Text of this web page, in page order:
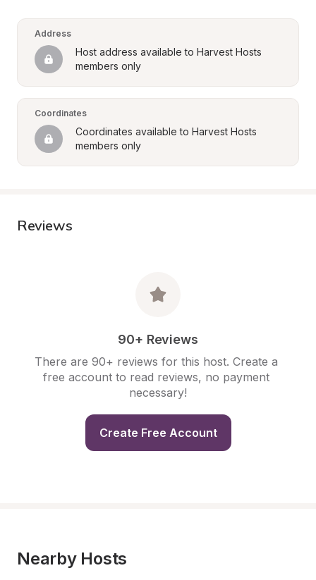
Address
Host address available to Harvest Hosts
members only
Coordinates
Coordinates available to Harvest Hosts
members only
Reviews
90+ Reviews
There are 90+ reviews for this host. Create a
free account to read reviews, no payment
necessary!
Create Free Account
Nearby Hosts